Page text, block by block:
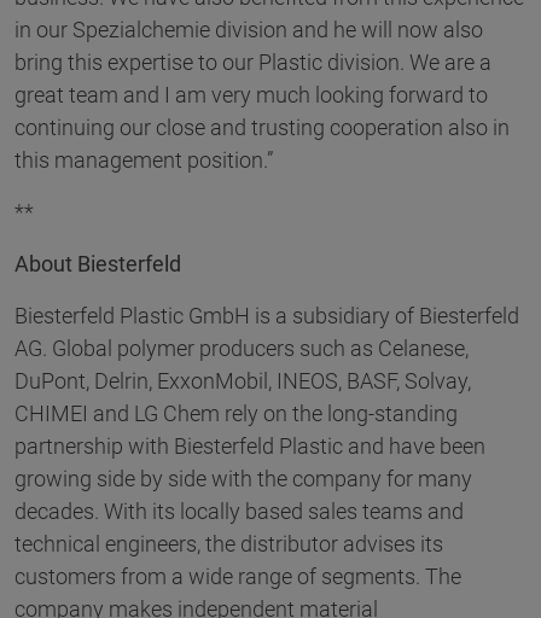
in our Spezialchemie division and he will now also
bring this expertise to our Plastic division. We are a
great team and I am very much looking forward to
continuing our close and trusting cooperation also in
this management position.”
**
About Biesterfeld
Biesterfeld Plastic GmbH is a subsidiary of Biesterfeld
AG. Global polymer producers such as Celanese,
DuPont, Delrin, ExxonMobil, INEOS, BASF, Solvay,
CHIMEI and LG Chem rely on the long-standing
partnership with Biesterfeld Plastic and have been
growing side by side with the company for many
decades. With its locally based sales teams and
technical engineers, the distributor advises its
customers from a wide range of segments. The
company makes independent material